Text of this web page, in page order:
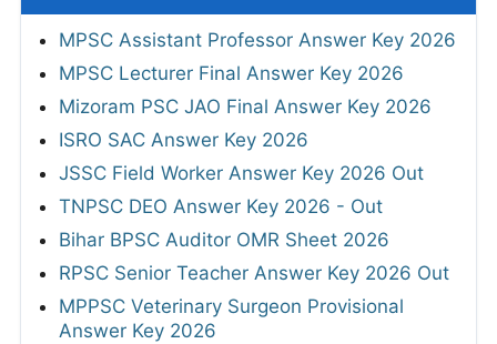
MPSC Assistant Professor Answer Key 2026
MPSC Lecturer Final Answer Key 2026
Mizoram PSC JAO Final Answer Key 2026
ISRO SAC Answer Key 2026
JSSC Field Worker Answer Key 2026 Out
TNPSC DEO Answer Key 2026 - Out
Bihar BPSC Auditor OMR Sheet 2026
RPSC Senior Teacher Answer Key 2026 Out
MPPSC Veterinary Surgeon Provisional
Answer Key 2026